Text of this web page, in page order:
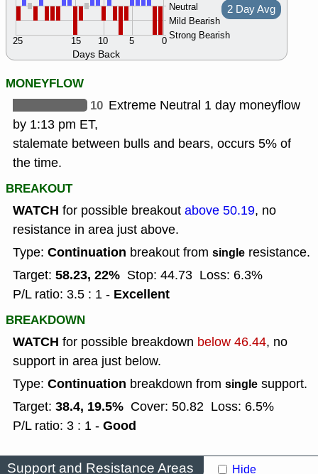
Days Back
Neutral
Mild Bearish
Strong Bearish
0
5
10
15
25
2 Day Avg
MONEYFLOW
10 Extreme Neutral 1 day moneyflow
by 1:13 pm ET,
stalemate between bulls and bears, occurs 5% of
the time.
BREAKOUT
WATCH for possible breakout above 50.19, no
resistance in area just above.
Type: Continuation breakout from single resistance.
Target: 58.23, 22% Stop: 44.73 Loss: 6.3%
P/L ratio: 3.5 : 1 - Excellent
BREAKDOWN
WATCH for possible breakdown below 46.44, no
support in area just below.
Type: Continuation breakdown from single support.
Target: 38.4, 19.5% Cover: 50.82 Loss: 6.5%
P/L ratio: 3 : 1 - Good
Support and Resistance Areas Hide